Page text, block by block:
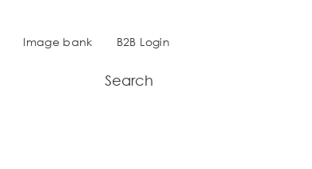
Image bank B2B Login
Search